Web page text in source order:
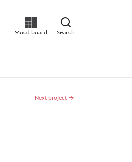
Mood board Search
Next project